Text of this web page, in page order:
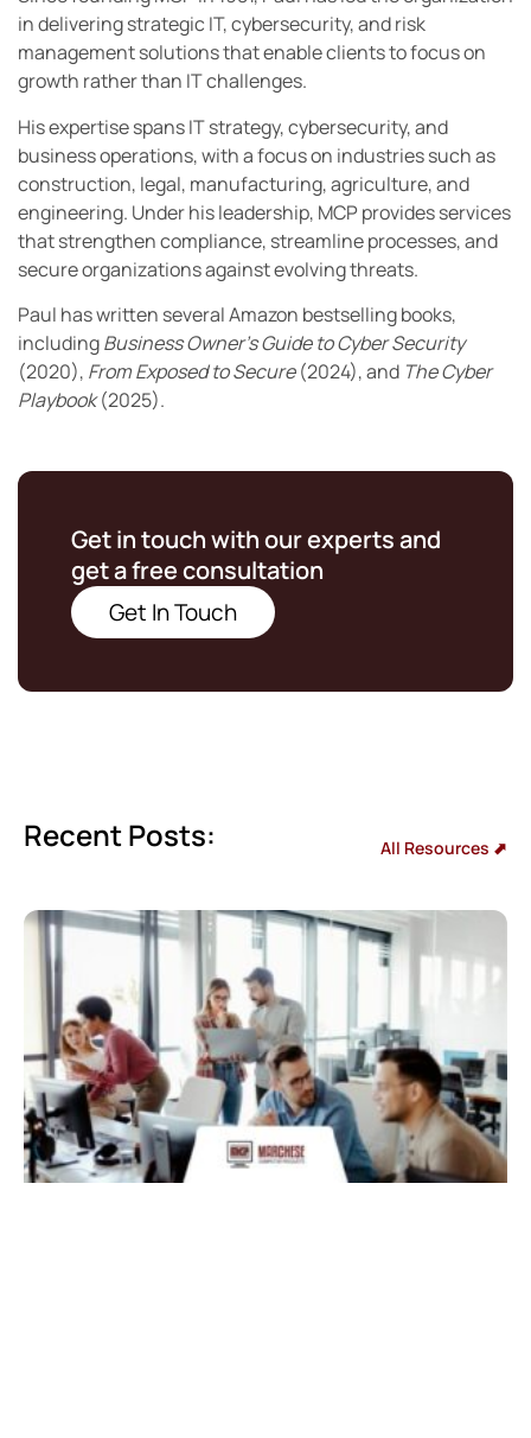
in delivering strategic IT, cybersecurity, and risk
management solutions that enable clients to focus on
growth rather than IT challenges.
His expertise spans IT strategy, cybersecurity, and
business operations, with a focus on industries such as
construction, legal, manufacturing, agriculture, and
engineering. Under his leadership, MCP provides services
that strengthen compliance, streamline processes, and
secure organizations against evolving threats.
Paul has written several Amazon bestselling books,
includingBusiness Owner’s Guide to Cyber Security
(2020), From Exposed to Secure(2024), and The Cyber
Playbook(2025).
Get in touch with our experts and
get a free consultation
Get In Touch
Recent Posts: All Resources ⬈